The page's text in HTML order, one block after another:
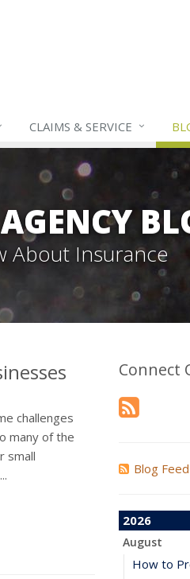
CLAIMS & SERVICE
About Insurance
challenges
many of the
small
Connect
Blog Feed
2026
August
How to